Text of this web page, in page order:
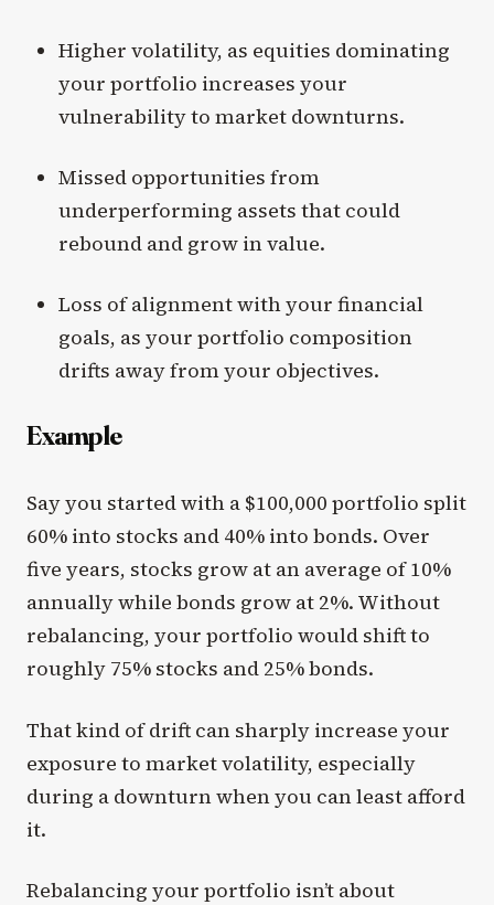
Higher volatility, as equities dominating
your portfolio increases your
vulnerability to market downturns.
Missed opportunities from
underperforming assets that could
rebound and grow in value.
Loss of alignment with your financial
goals, as your portfolio composition
drifts away from your objectives.
Example
Say you started with a $100,000 portfolio split
60% into stocks and 40% into bonds. Over
five years, stocks grow at an average of 10%
annually while bonds grow at 2%. Without
rebalancing, your portfolio would shift to
roughly 75% stocks and 25% bonds.
That kind of drift can sharply increase your
exposure to market volatility, especially
during a downturn when you can least afford
it.
Rebalancing your portfolio isn’t about